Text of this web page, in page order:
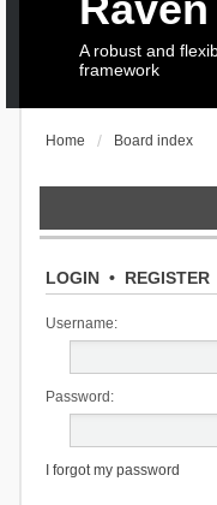
A robust and
framework
Home Board index
LOGIN• REGISTER
Username:
Password:
I forgot my password